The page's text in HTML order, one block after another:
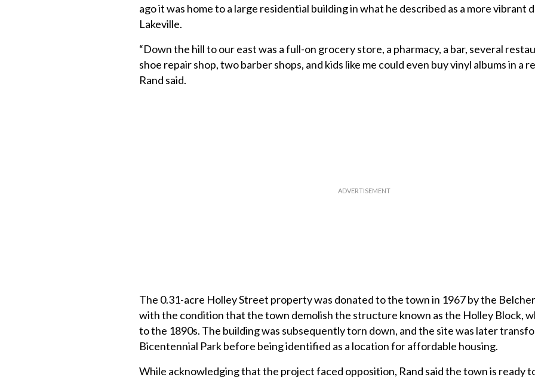
ago it was home to a large residential building in what he described as a more vibrant
Lakeville.
“Down the hill to our east was a full-on grocery store, a pharmacy, a bar, several
shoe repair shop, two barber shops, and kids like me could even buy vinyl albums in a
Rand said.
The 0.31-acre Holley Street property was donated to the town in 1967 by the
with the condition that the town demolish the structure known as the Holley Block,
to the 1890s. The building was subsequently torn down, and the site was later
Bicentennial Park before being identified as a location for affordable housing.
While acknowledging that the project faced opposition, Rand said the town is ready